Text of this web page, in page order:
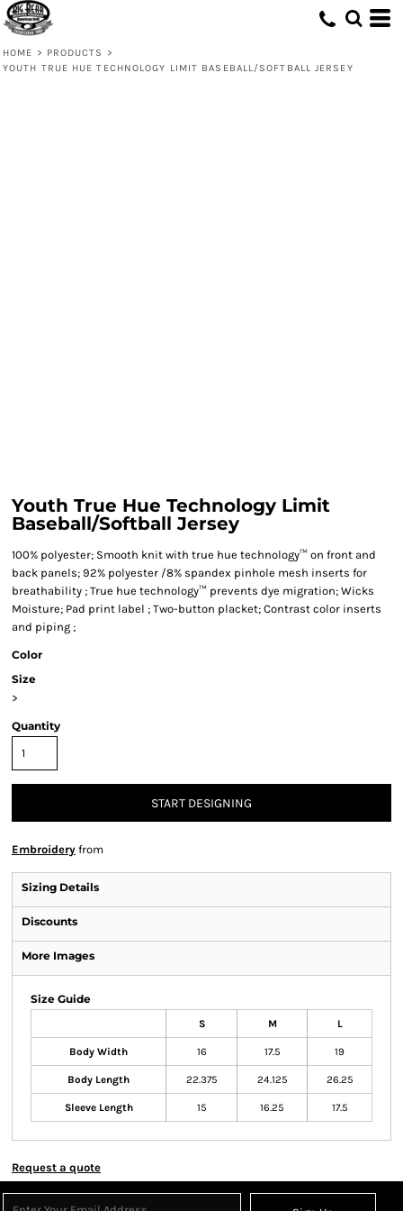
HOME > PRODUCTS
>
YOUTH TRUE HUE TECHNOLOGY LIMIT BASEBALL/SOFTBALL JERSEY
Youth True Hue Technology Limit
Baseball/Softball Jersey
100% polyester; Smooth knit with true hue technology™ on front and
back panels; 92% polyester /8% spandex pinhole mesh inserts for
breathability ; True hue technology™ prevents dye migration; Wicks
Moisture; Pad print label ; Two-button placket; Contrast color inserts
and piping ;
Color
Size
>
Quantity
START DESIGNING
Embroidery from
Sizing Details
Discounts
More Images
Size Guide
S M L
Body Width 16 17.5 19
Body Length 22.375 24.125 26.25
Sleeve Length 15 16.25 17.5
Request a quote